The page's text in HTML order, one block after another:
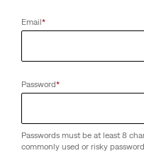
Email*
Password*
Passwords must be at least 8
commonly used or risky